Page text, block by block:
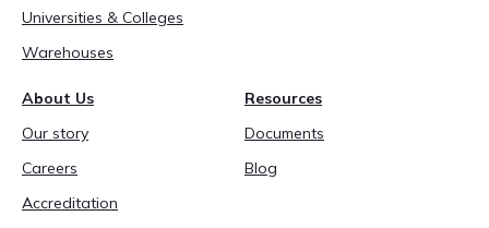
Universities & Colleges
Warehouses
About Us
Our story
Careers
Accreditation
Resources
Documents
Blog